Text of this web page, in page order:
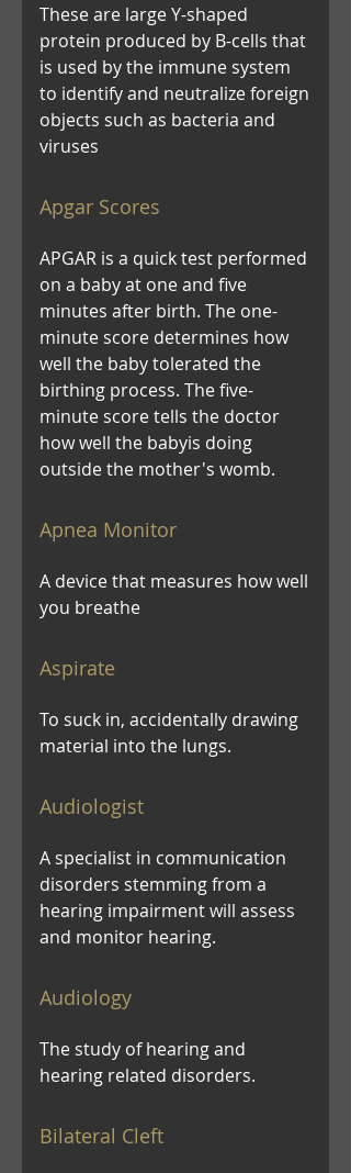
These are large Y-shaped
protein produced by B-cells that
is used by the immune system
to identify and neutralize foreign
objects such as bacteria and
viruses
Apgar Scores
APGAR is a quick test performed
on a baby at one and five
minutes after birth. The one-
minute score determines how
well the baby tolerated the
birthing process. The five-
minute score tells the doctor
how well the babyis doing
outside the mother's womb.
Apnea Monitor
A device that measures how well
you breathe
Aspirate
To suck in, accidentally drawing
material into the lungs.
Audiologist
A specialist in communication
disorders stemming from a
hearing impairment will assess
and monitor hearing.
Audiology
The study of hearing and
hearing related disorders.
Bilateral Cleft